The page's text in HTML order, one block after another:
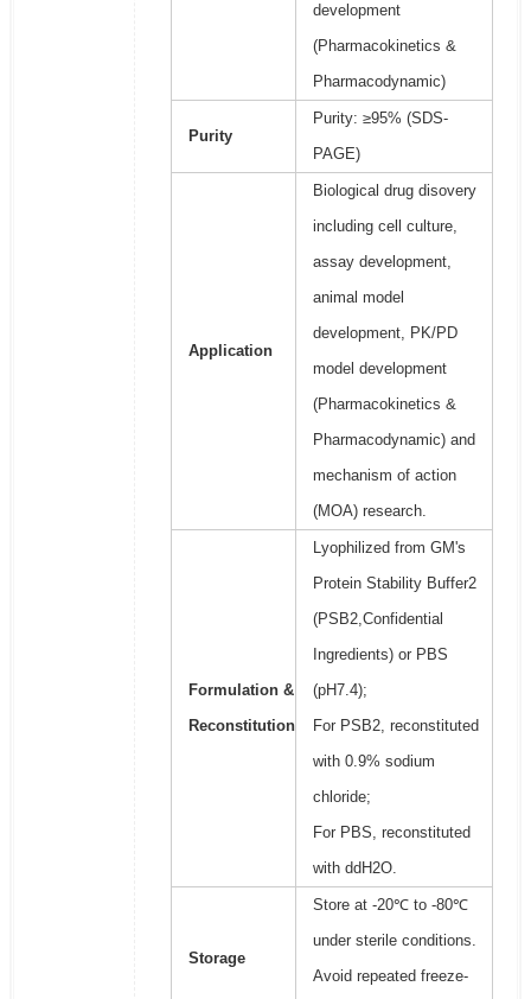
development
(Pharmacokinetics &
Pharmacodynamic)
Purity
Purity: ≥95% (SDS-
PAGE)
Application
Biological drug disovery
including cell culture,
assay development,
animal model
development, PK/PD
model development
(Pharmacokinetics &
Pharmacodynamic) and
mechanism of action
(MOA) research.
Formulation &
Reconstitution
Lyophilized from GM's
Protein Stability Buffer2
(PSB2,Confidential
Ingredients) or PBS
(pH7.4);
For PSB2, reconstituted
with 0.9% sodium
chloride;
For PBS, reconstituted
with ddH2O.
Storage
Store at -20℃ to -80℃
under sterile conditions.
Avoid repeated freeze-